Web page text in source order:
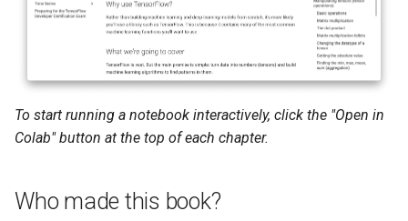
To start running a notebook interactively, click the "Open in
Colab" button at the top of each chapter.
Who made this book?